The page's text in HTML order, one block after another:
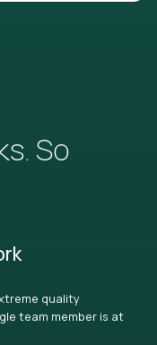
So
quality
team member is at